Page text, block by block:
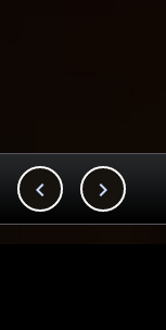
 